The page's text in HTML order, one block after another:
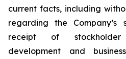
current facts, including
regarding the Company’s
receipt of
development and